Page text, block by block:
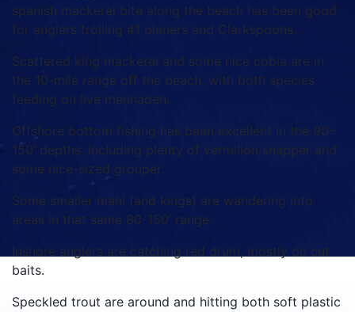
spanish mackerel bite along the beach has been good
for anglers trolling #1 planers and Clarkspoons.
Scattered king mackerel and some nice cobia are in
the 10-mile range off the beach, with both species
feeding on live menhaden.
Offshore bottom fishing has been excellent in the 90-
150’ depths, including plenty of vermilion snapper and
some nice-sized grouper.
Some smaller mahi (and kings) are wandering into
areas in that same 80-150’ range.
Inshore anglers are catching red drum, mostly on cut
baits.
Speckled trout are around and hitting both soft plastic